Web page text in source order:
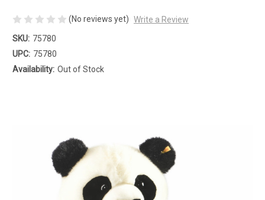
(No reviews yet) Write a Review
SKU: 75780
UPC: 75780
Availability: Out of Stock